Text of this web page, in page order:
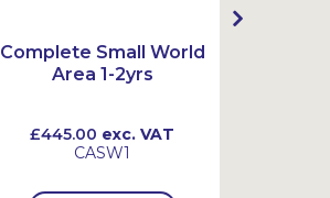
Complete Small World
Area 1-2yrs
£445.00 exc. VAT
CASW1